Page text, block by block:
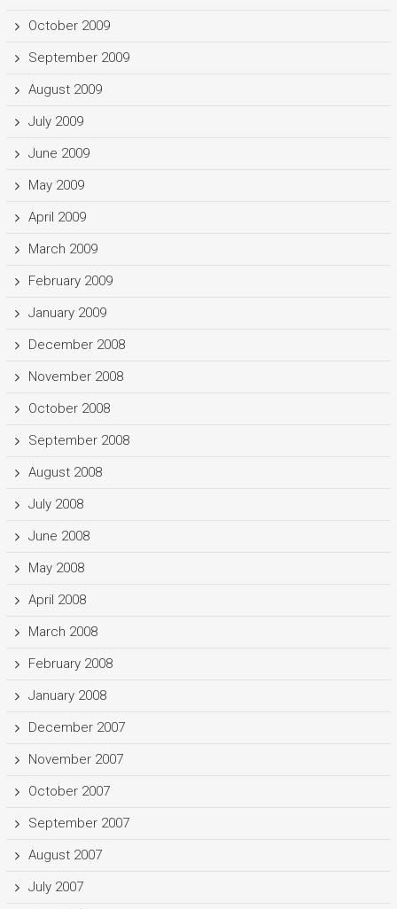
October 2009
September 2009
August 2009
July 2009
June 2009
May 2009
April 2009
March 2009
February 2009
January 2009
December 2008
November 2008
October 2008
September 2008
August 2008
July 2008
June 2008
May 2008
April 2008
March 2008
February 2008
January 2008
December 2007
November 2007
October 2007
September 2007
August 2007
July 2007